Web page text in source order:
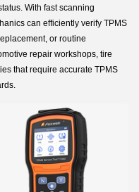
With fast scanning
can efficiently verify TPMS
or routine
repair workshops, tire
that require accurate TPMS